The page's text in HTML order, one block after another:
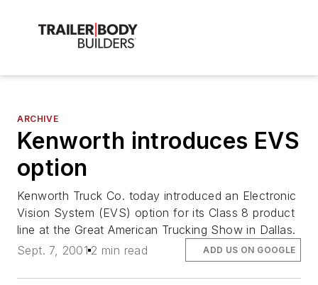
ARCHIVE
Kenworth introduces EVS
option
Kenworth Truck Co. today introduced an Electronic
Vision System (EVS) option for its Class 8 product
line at the Great American Trucking Show in Dallas.
Sept. 7, 2001 2 min read ADD US ON GOOGLE